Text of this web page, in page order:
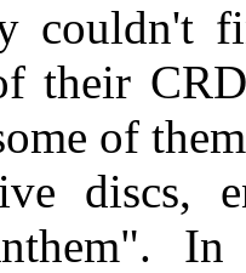
couldn't
their
of
discs,